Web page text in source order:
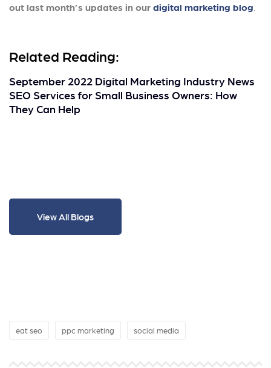
out last month’s updates in our digital marketing blog
Related Reading:
September 2022 Digital Marketing Industry News
SEO Services for Small Business Owners: How
They Can Help
View All Blogs
eat seo ppc marketing social media